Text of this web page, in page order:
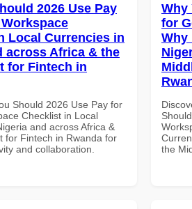
2026 Use Pay
Local Currencies in
across Africa & the
for Fintech in
Should 2026 Use Pay for
Checklist in Local
and across Africa &
for Fintech in Rwanda for
and collaboration.
Why
for
Why
the